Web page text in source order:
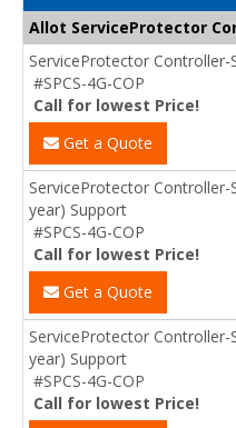
Allot ServiceProtector
ServiceProtector Controller-
#SPCS-4G-COP
Call for lowest Price!
Get a Quote
ServiceProtector Controller-
year) Support
#SPCS-4G-COP
Call for lowest Price!
Get a Quote
ServiceProtector
year) Support
#SPCS-4G-COP
Call for lowest Price!